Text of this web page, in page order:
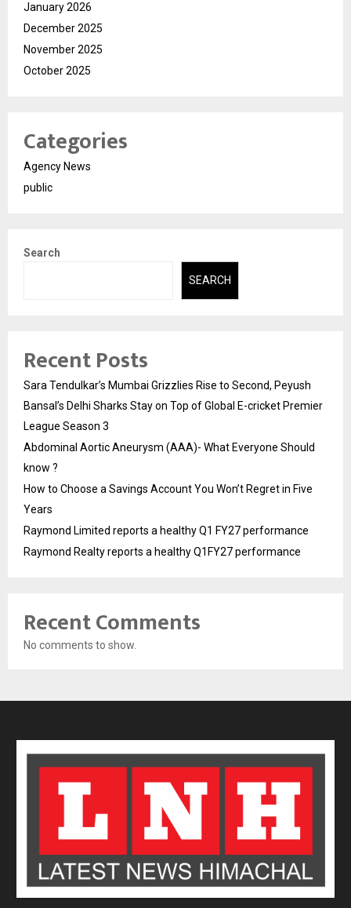
January 2026
December 2025
November 2025
October 2025
Categories
Agency News
public
Search
SEARCH
Recent Posts
Sara Tendulkar’s Mumbai Grizzlies Rise to Second, Peyush
Bansal’s Delhi Sharks Stay on Top of Global E-cricket Premier
League Season 3
Abdominal Aortic Aneurysm (AAA)- What Everyone Should
know ?
How to Choose a Savings Account You Won’t Regret in Five
Years
Raymond Limited reports a healthy Q1 FY27 performance
Raymond Realty reports a healthy Q1FY27 performance
Recent Comments
No comments to show.